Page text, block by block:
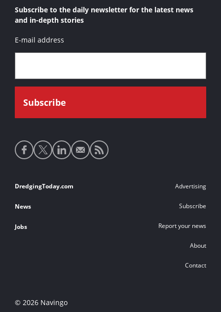
Subscribe to the daily newsletter for the latest news
and in-depth stories
E-mail address
Social
media
Footer
links
DredgingToday.com
News
Jobs
Advertising
Subscribe
Report your news
About
Contact
© 2026 Navingo